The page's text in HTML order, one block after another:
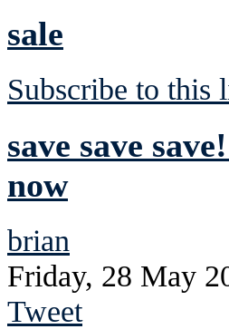
sale
Subscribe to this
save save
now
brian
Friday, 28 May
Tweet